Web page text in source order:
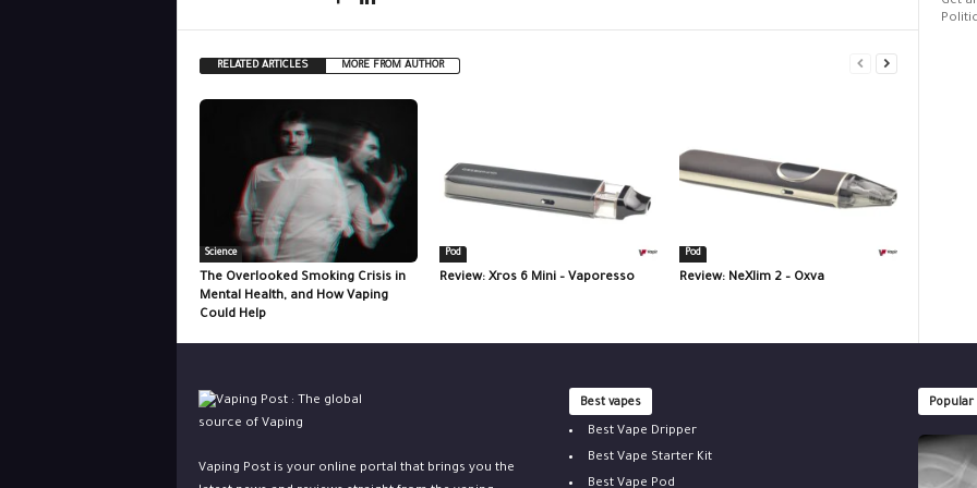
RELATED ARTICLES MORE FROM AUTHOR
Science
The Overlooked Smoking Crisis in
Mental Health, and How Vaping
Could Help
Pod
Review: Xros 6 Mini – Vaporesso
Pod
Review: NeXlim 2 – Oxva
Vaping Post is your online portal that brings you the
Best vapes
Best Vape Dripper
Best Vape Starter Kit
Best Vape Pod
Popular